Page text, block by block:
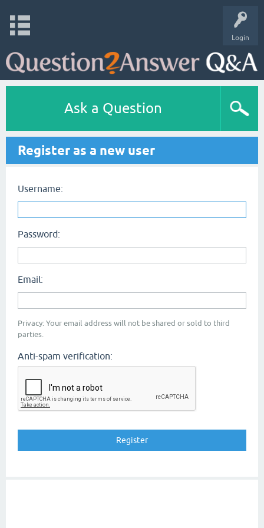
Login
Ask a Question
Register as a new user
Username:
Password:
Email:
Privacy: Your email address will not be shared or sold to third
parties.
Anti-spam verification: